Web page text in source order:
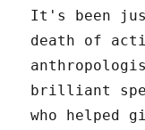
It's been
death of
brilliant
who helped